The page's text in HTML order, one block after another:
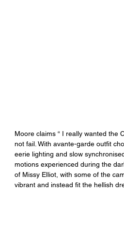
Moore claims “ I really wanted the
not fail. With avante-garde outfit
eerie lighting and slow
motions experienced during the
of Missy Elliot, with some of the
vibrant and instead fit the hellish